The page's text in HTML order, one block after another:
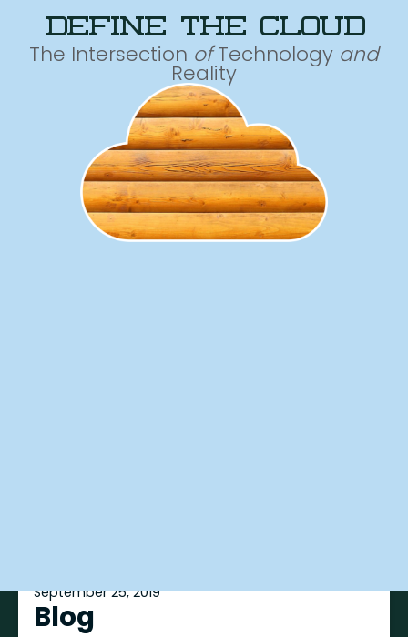
define the cloud
The Intersection ofTechnology and
Reality
September 25, 2019
Blog